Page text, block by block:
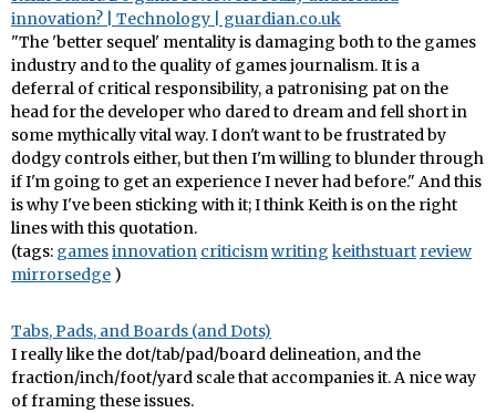
innovation? | Technology | guardian.co.uk
"The 'better sequel' mentality is damaging both to the games
industry and to the quality of games journalism. It is a
deferral of critical responsibility, a patronising pat on the
head for the developer who dared to dream and fell short in
some mythically vital way. I don't want to be frustrated by
dodgy controls either, but then I'm willing to blunder through
if I'm going to get an experience I never had before." And this
is why I've been sticking with it; I think Keith is on the right
lines with this quotation.
(tags: gamesinnovation criticismwriting keithstuart review
mirrorsedge )
Tabs, Pads, and Boards (and Dots)
I really like the dot/tab/pad/board delineation, and the
fraction/inch/foot/yard scale that accompanies it. A nice way
of framing these issues.